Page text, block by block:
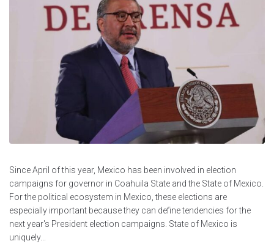
Since April of this year, Mexico has been involved in election
campaigns for governor in Coahuila State and the State of Mexico.
For the political ecosystem in Mexico, these elections are
especially important because they can define tendencies for the
next year's President election campaigns. State of Mexico is
uniquely...